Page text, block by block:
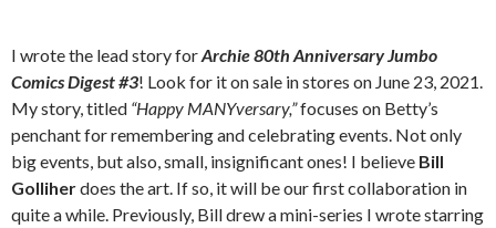
I wrote the lead story forArchie 80th Anniversary Jumbo
Comics Digest #3! Look for it on sale in stores on June 23, 2021.
My story, titled “Happy MANYversary,”focuses on Betty’s
penchant for remembering and celebrating events. Not only
big events, but also, small, insignificant ones! I believe Bill
Golliherdoes the art. If so, it will be our first collaboration in
quite a while. Previously, Bill drew a mini-series I wrote starring